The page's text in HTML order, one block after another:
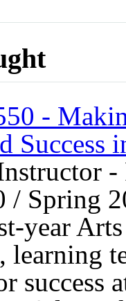
-
Success
/ Spring
year
learning
success